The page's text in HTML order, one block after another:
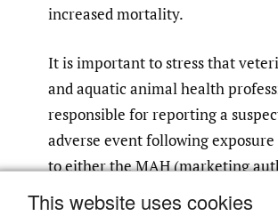
This website uses cookies
increased mortality.
It is important to stress that
and aquatic animal health
responsible for reporting a
adverse event following exposure
to either the MAH (marketing
holder; the company responsible